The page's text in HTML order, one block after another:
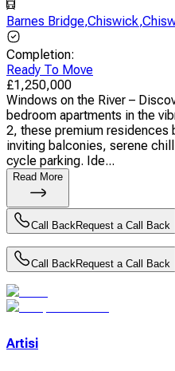
Barnes Bridge,Chiswick,
Completion:
Ready To Move
£1,250,000
Windows on the River –
bedroom apartments in the
2, these premium
inviting balconies, serene
cycle parking. Ide...
Read More
Call Back Request a Call Back
Call Back Request a Call Back
Artisi